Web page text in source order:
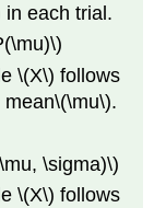
in each trial.
\(X\) follows
\sigma)\)
\(X\) follows